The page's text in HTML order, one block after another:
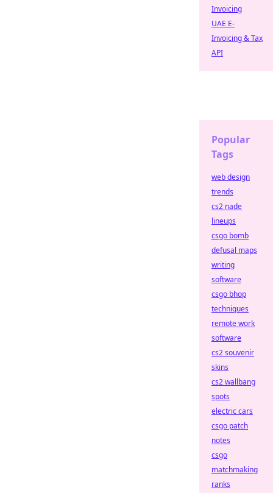
Invoicing
UAE E-
Invoicing & Tax
API
Popular
Tags
web design
trends
cs2 nade
lineups
csgo bomb
defusal maps
writing
software
csgo bhop
techniques
remote work
software
cs2 souvenir
skins
cs2 wallbang
spots
electric cars
csgo patch
notes
csgo
matchmaking
ranks